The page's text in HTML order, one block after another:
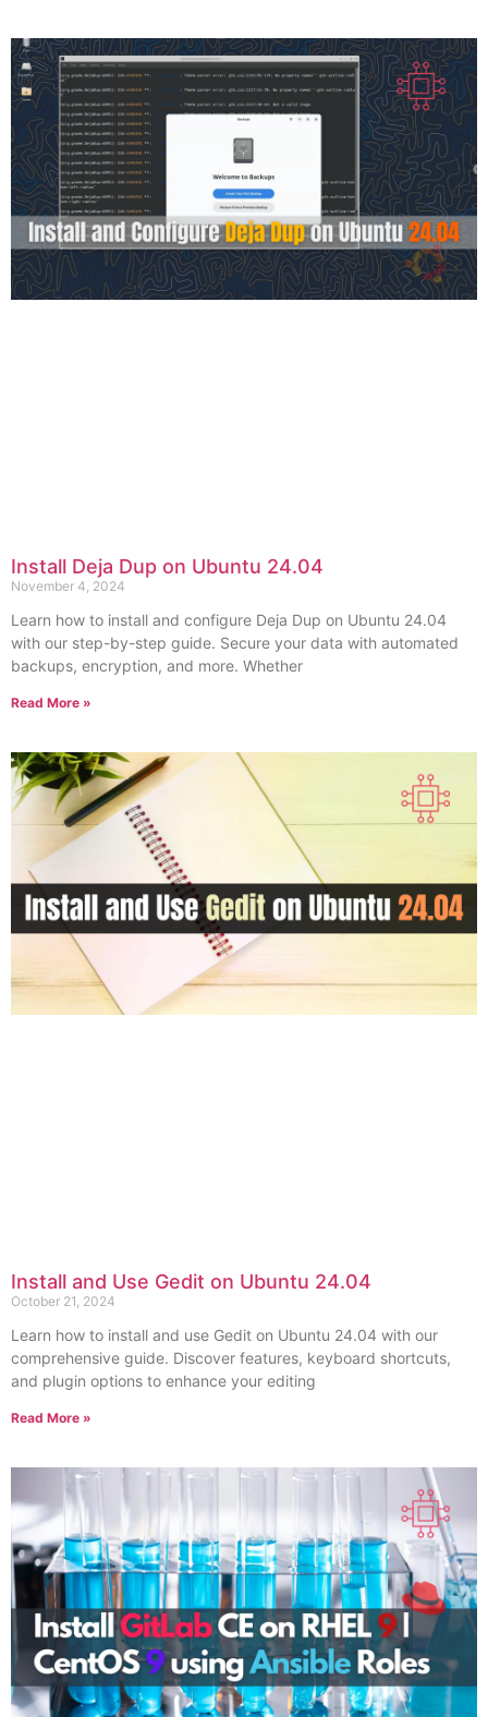
Install Deja Dup on Ubuntu 24.04
November 4, 2024
Learn how to install and configure Deja Dup on Ubuntu 24.04
with our step-by-step guide. Secure your data with automated
backups, encryption, and more. Whether
Read More »
Install and Use Gedit on Ubuntu 24.04
October 21, 2024
Learn how to install and use Gedit on Ubuntu 24.04 with our
comprehensive guide. Discover features, keyboard shortcuts,
and plugin options to enhance your editing
Read More »